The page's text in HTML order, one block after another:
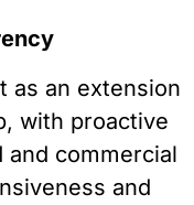
as an extension
with proactive
commercial
and